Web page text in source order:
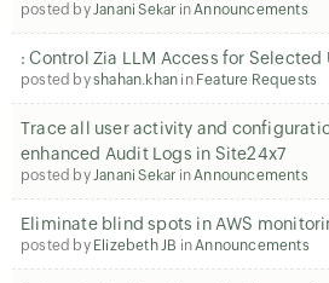
posted byJanani Sekar inAnnouncements
: Control Zia LLM Access for Selected
posted byshahan.khan in Feature Requests
Trace all user activity and
enhanced Audit Logs in Site24x7
posted byJanani Sekar inAnnouncements
Eliminate blind spots in AWS
posted by Elizebeth JB inAnnouncements